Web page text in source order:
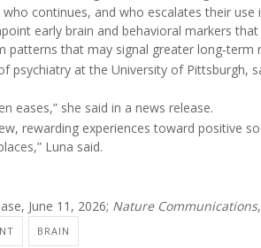
continues, and who escalates their use
early brain and behavioral markers
that may signal greater long‑term
psychiatry at the University of Pittsburgh,
eases,” she said in a news release.
rewarding experiences toward positive
Luna said.
June 11, 2026; Nature Communications
BRAIN